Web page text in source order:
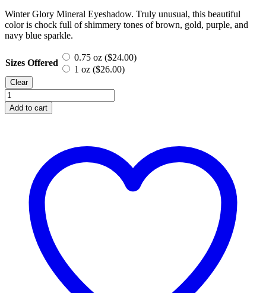
Winter Glory Mineral Eyeshadow. Truly unusual, this beautiful
color is chock full of shimmery tones of brown, gold, purple, and
navy blue sparkle.
Sizes Offered
0.75 oz ($24.00)
1 oz ($26.00)
Clear
Winter
Glory,
Mineral
Add to cart